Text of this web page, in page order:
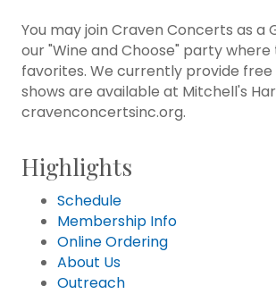
You may join Craven Concerts as
our "Wine and Choose" party
favorites. We currently provide
shows are available at Mitchell's
cravenconcertsinc.org.
Highlights
Schedule
Membership Info
Online Ordering
About Us
Outreach